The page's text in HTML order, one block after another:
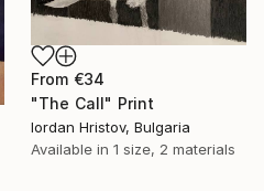
From €34
"The Call" Print
Iordan Hristov, Bulgaria
Available in 1 size, 2 materials